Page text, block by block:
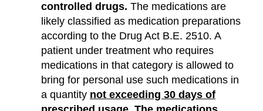
controlled drugs. The medications are
likely classified as medication preparations
according to the Drug Act B.E. 2510. A
patient under treatment who requires
medications in that category is allowed to
bring for personal use such medications in
a quantity not exceeding 30 days of